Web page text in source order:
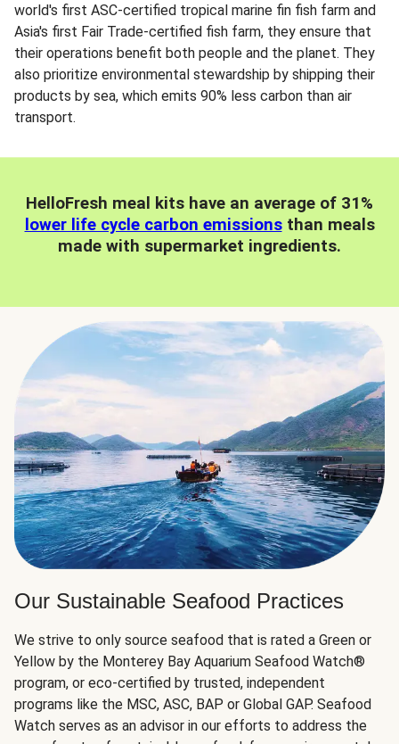
world's first ASC-certified tropical marine fin fish farm and
Asia's first Fair Trade-certified fish farm, they ensure that
their operations benefit both people and the planet. They
also prioritize environmental stewardship by shipping their
products by sea, which emits 90% less carbon than air
transport.
HelloFresh meal kits have an average of 31%
lower life cycle carbon emissionsthan meals
made with supermarket ingredients.
Our Sustainable Seafood Practices
We strive to only source seafood that is rated a Green or
Yellow by the Monterey Bay Aquarium Seafood Watch®
program, or eco-certified by trusted, independent
programs like the MSC, ASC, BAP or Global GAP. Seafood
Watch serves as an advisor in our efforts to address the